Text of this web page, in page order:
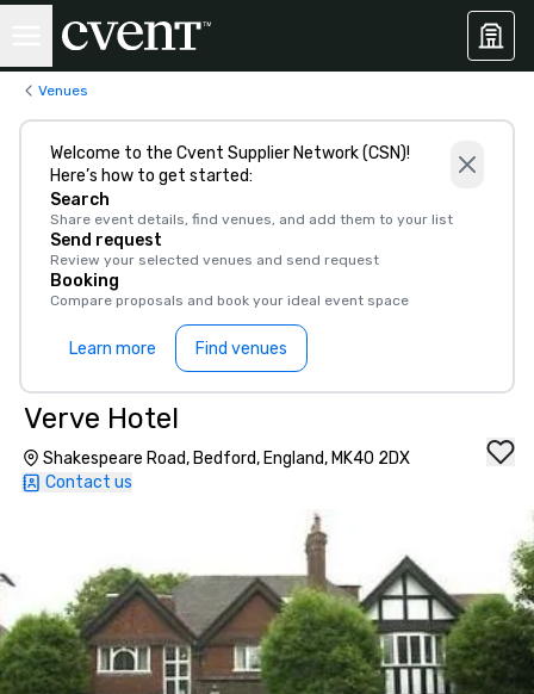
Venues
Welcome to the Cvent Supplier Network (CSN)!
Here’s how to get started:
Search
Share event details, find venues, and add them to your list
Send request
Review your selected venues and send request
Booking
Compare proposals and book your ideal event space
Learn more Find venues
Verve Hotel
Shakespeare Road, Bedford, England, MK40 2DX
Contact us